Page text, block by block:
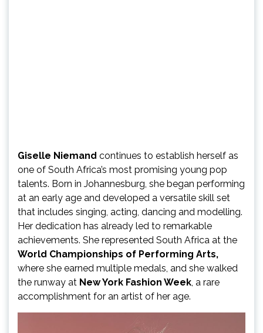
Giselle Niemand continues to establish herself as
one of South Africa’s most promising young pop
talents. Born in Johannesburg, she began performing
at an early age and developed a versatile skill set
that includes singing, acting, dancing and modelling.
Her dedication has already led to remarkable
achievements. She represented South Africa at the
World Championships of Performing Arts,
where she earned multiple medals, and she walked
the runway at New York Fashion Week, a rare
accomplishment for an artist of her age.